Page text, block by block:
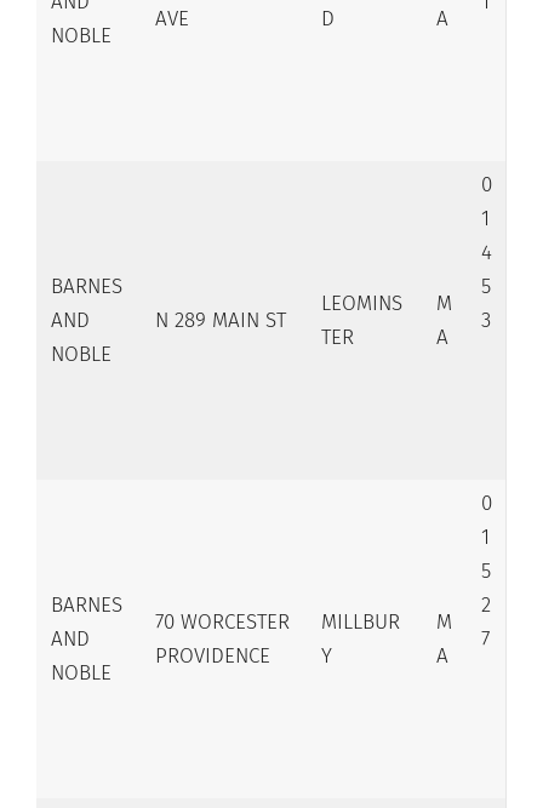
NOBLE
AVE D A
BARNES
AND
NOBLE
N 289 MAIN ST
LEOMINS
TER
M
A
0
1
4
5
3
BARNES
AND
NOBLE
70 WORCESTER
PROVIDENCE
MILLBUR
Y
M
A
0
1
5
2
7